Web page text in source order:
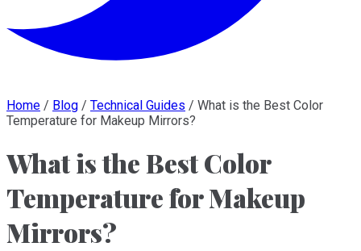
Home / Blog / Technical Guides / What is the Best Color
Temperature for Makeup Mirrors?
What is the Best Color
Temperature for Makeup
Mirrors?